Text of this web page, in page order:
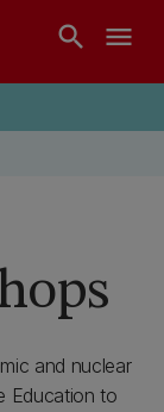
search menu
and nuclear
Education to